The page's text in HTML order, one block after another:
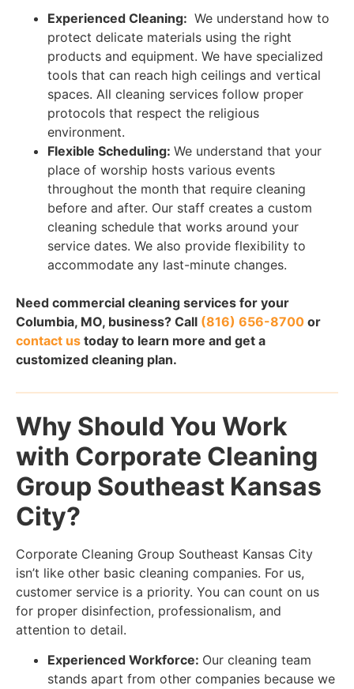
Experienced Cleaning: We understand how to
protect delicate materials using the right
products and equipment. We have specialized
tools that can reach high ceilings and vertical
spaces. All cleaning services follow proper
protocols that respect the religious
environment.
Flexible Scheduling: We understand that your
place of worship hosts various events
throughout the month that require cleaning
before and after. Our staff creates a custom
cleaning schedule that works around your
service dates. We also provide flexibility to
accommodate any last-minute changes.
Need commercial cleaning services for your
Columbia, MO, business? Call (816) 656-8700 or
contact us today to learn more and get a
customized cleaning plan.
Why Should You Work
with Corporate Cleaning
Group Southeast Kansas
City?
Corporate Cleaning Group Southeast Kansas City
isn’t like other basic cleaning companies. For us,
customer service is a priority. You can count on us
for proper disinfection, professionalism, and
attention to detail.
Experienced Workforce: Our cleaning team
stands apart from other companies because we